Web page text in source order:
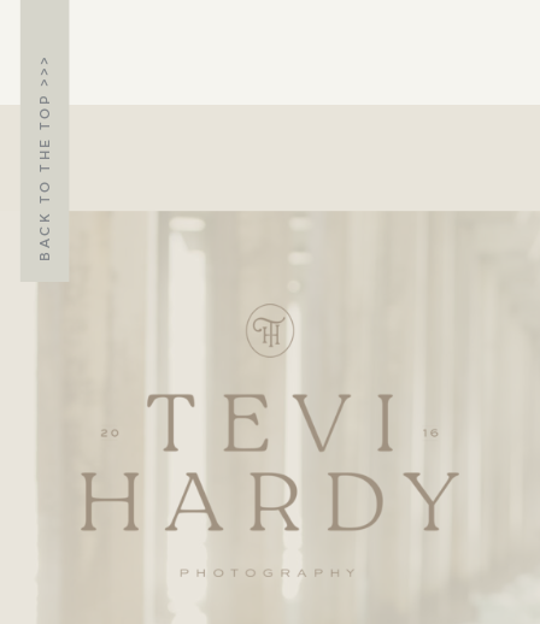
BACK TO THE TOP >>>